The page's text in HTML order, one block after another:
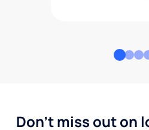
Don't miss out on